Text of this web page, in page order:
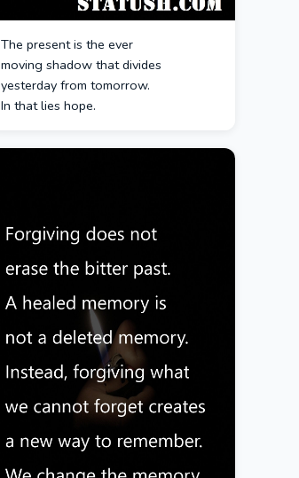
The present is the ever
moving shadow that divides
yesterday from tomorrow.
In that lies hope.